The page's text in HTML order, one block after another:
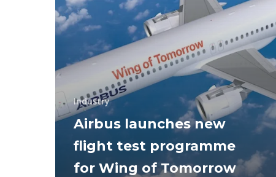
Industry
Airbus launches new
flight test programme
for Wing of Tomorrow